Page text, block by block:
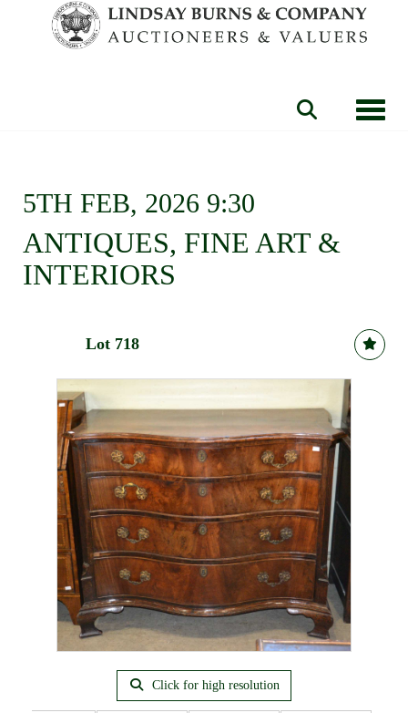
5TH FEB, 2026 9:30
ANTIQUES, FINE ART &
INTERIORS
Lot 718
Click for high resolution